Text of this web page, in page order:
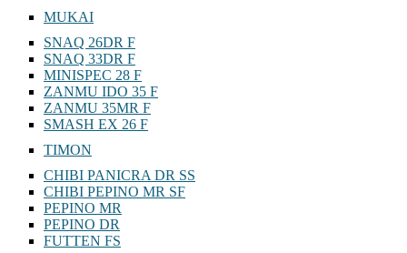
MUKAI
SNAQ 26DR F
SNAQ 33DR F
MINISPEC 28 F
ZANMU IDO 35 F
ZANMU 35MR F
SMASH EX 26 F
TIMON
CHIBI PANICRA DR SS
CHIBI PEPINO MR SF
PEPINO MR
PEPINO DR
FUTTEN FS